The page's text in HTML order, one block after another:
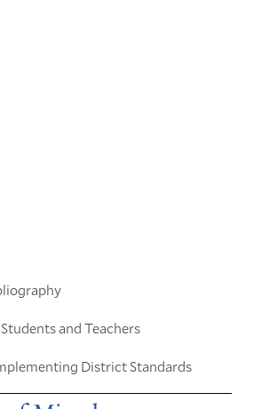
and Teachers
District Standards